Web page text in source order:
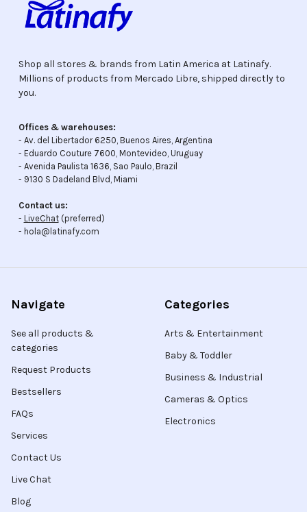
Shop all stores & brands from Latin America at Latinafy.
Millions of products from Mercado Libre, shipped directly to
you.
Offices & warehouses:
- Av. del Libertador 6250, Buenos Aires, Argentina
- Eduardo Couture 7600, Montevideo, Uruguay
- Avenida Paulista 1636, Sao Paulo, Brazil
- 9130 S Dadeland Blvd, Miami
Contact us:
- LiveChat(preferred)
- hola@latinafy.com
Navigate
See all products &
categories
Request Products
Bestsellers
FAQs
Services
Contact Us
Live Chat
Blog
Categories
Arts & Entertainment
Baby & Toddler
Business & Industrial
Cameras & Optics
Electronics